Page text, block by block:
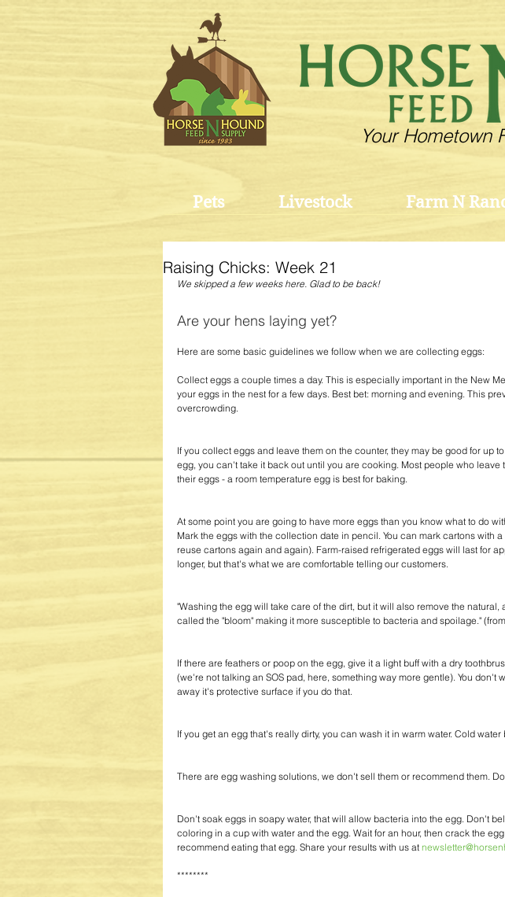
Your Hometown
Pets Livestock Farm N
Raising Chicks: Week 21
We skipped a few weeks here. Glad to be back!
Are your hens laying yet?
Here are some basic guidelines we follow when we are collecting eggs:
Collect eggs a couple times a day. This is especially important in the New
your eggs in the nest for a few days. Best bet: morning and evening. This
overcrowding.
If you collect eggs and leave them on the counter, they may be good for up
egg, you can't take it back out until you are cooking. Most people who leave
their eggs - a room temperature egg is best for baking.
At some point you are going to have more eggs than you know what to do
Mark the eggs with the collection date in pencil. You can mark cartons with
reuse cartons again and again). Farm-raised refrigerated eggs will last for
longer, but that's what we are comfortable telling our customers.
"Washing the egg will take care of the dirt, but it will also remove the
called the "bloom" making it more susceptible to bacteria and spoilage." (from
If there are feathers or poop on the egg, give it a light buff with a dry
(we're not talking an SOS pad, here, something way more gentle). You don't
away it's protective surface if you do that.
If you get an egg that's really dirty, you can wash it in warm water. Cold
There are egg washing solutions, we don't sell them or recommend them.
Don't soak eggs in soapy water, that will allow bacteria into the egg. Don't
coloring in a cup with water and the egg. Wait for an hour, then crack the
recommend eating that egg. Share your results with us at
********